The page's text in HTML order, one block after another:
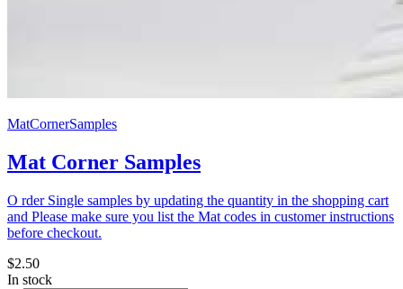
MatCornerSamples
Mat Corner Samples
O rder Single samples by updating the quantity in the shopping cart
and Please make sure you list the Mat codes in customer instructions
before checkout.
$2.50
In stock